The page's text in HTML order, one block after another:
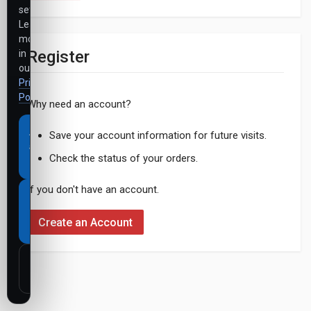
Register
Why need an account?
Save your account information for future visits.
Check the status of your orders.
If you don't have an account.
Create an Account
settings.
Learn
more
in
our
Privacy
Policy
Accept
all
cookies
Necessary
cookies
only